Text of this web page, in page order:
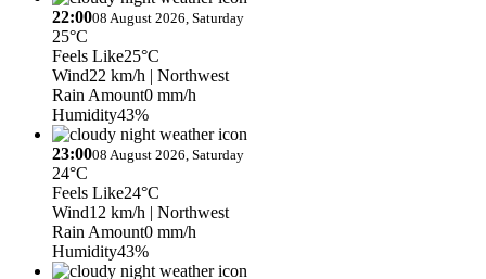
22:0008 August 2026, Saturday
25°C
Feels Like25°C
Wind22 km/h | Northwest
Rain Amount0 mm/h
Humidity43%
23:0008 August 2026, Saturday
24°C
Feels Like24°C
Wind12 km/h | Northwest
Rain Amount0 mm/h
Humidity43%